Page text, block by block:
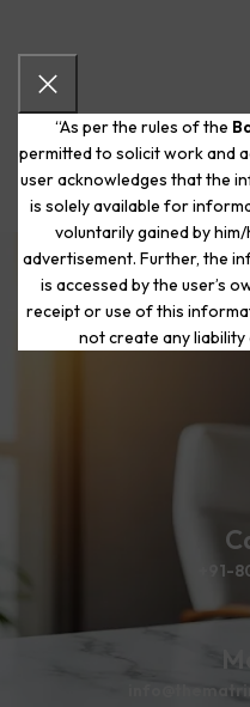
“As per the rules of the
permitted to solicit work and
user acknowledges that the
is solely available for
voluntarily gained by
advertisement. Further, the
is accessed by the user’s
receipt or use of this
not create any liability
Start Your
Beginning
+91-